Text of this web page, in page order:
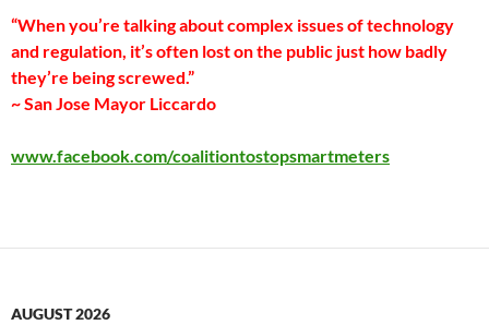
“When you’re talking about complex issues of technology
and regulation, it’s often lost on the public just how badly
they’re being screwed.”
~ San Jose Mayor Liccardo
www.facebook.com/coalitiontostopsmartmeters
AUGUST 2026